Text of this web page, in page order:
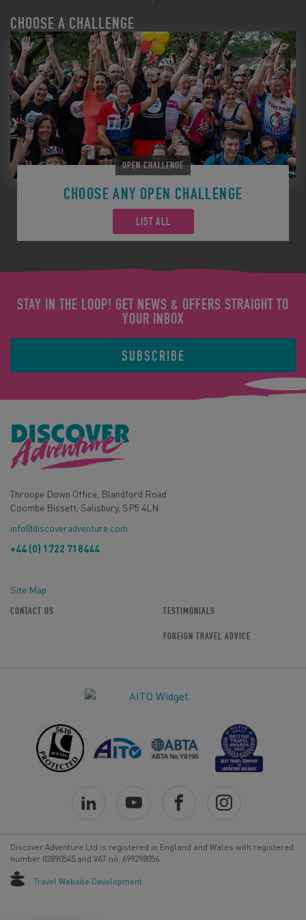
CHOOSE A CHALLENGE
OPEN CHALLENGE
CHOOSE ANY OPEN CHALLENGE
LIST ALL
STAY IN THE LOOP! GET NEWS & OFFERS STRAIGHT TO
YOUR INBOX
SUBSCRIBE
Throope Down Office, Blandford Road
Coombe Bissett, Salisbury, SP5 4LN
info@discoveradventure.com
+44 (0) 1722 718444
Site Map
CONTACT US TESTIMONIALS
FOREIGN TRAVEL ADVICE
Discover Adventure Ltd is registered in England and Wales with registered
number 02890545 and VAT no. 699298056
Travel Website Development